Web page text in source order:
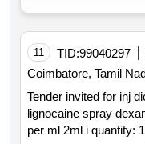
11 TID:99040297
Coimbatore, Tamil
Tender invited for inj
lignocaine spray
per ml 2ml i